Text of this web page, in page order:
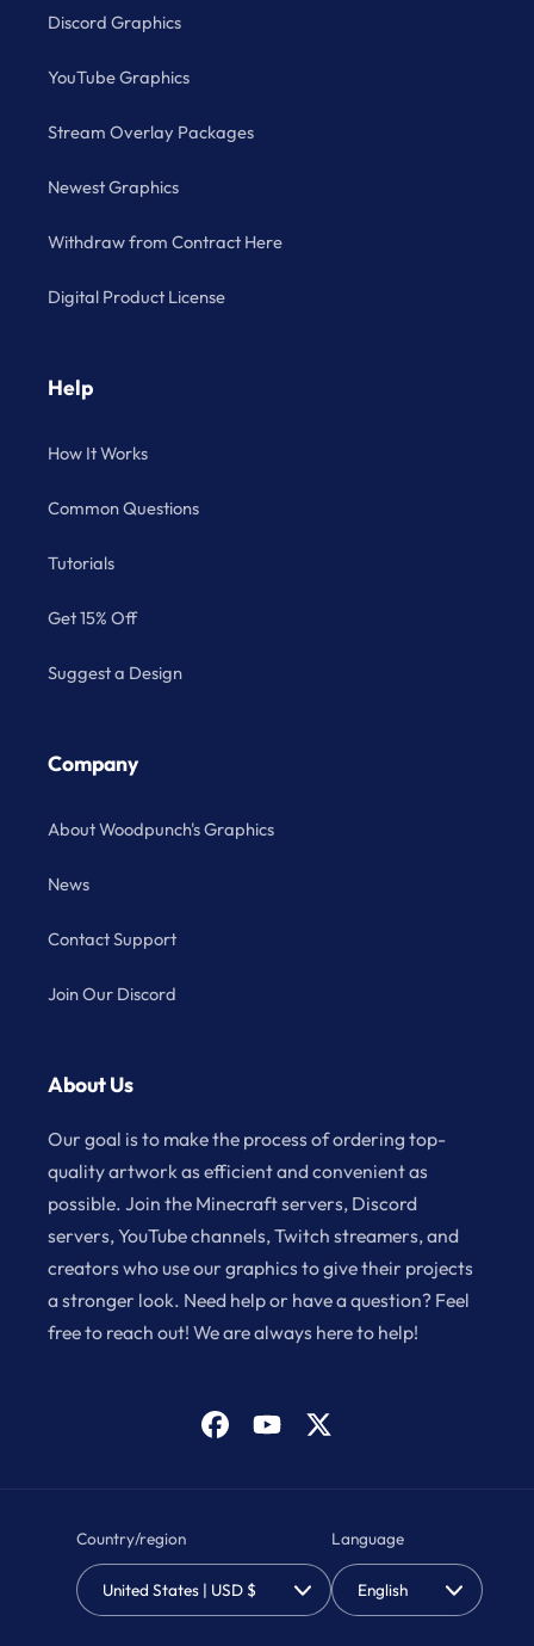
Discord Graphics
YouTube Graphics
Stream Overlay Packages
Newest Graphics
Withdraw from Contract Here
Digital Product License
Help
How It Works
Common Questions
Tutorials
Get 15% Off
Suggest a Design
Company
About Woodpunch's Graphics
News
Contact Support
Join Our Discord
About Us
Our goal is to make the process of ordering top-
quality artwork as efficient and convenient as
possible. Join the Minecraft servers, Discord
servers, YouTube channels, Twitch streamers, and
creators who use our graphics to give their projects
a stronger look. Need help or have a question? Feel
free to reach out! We are always here to help!
FacebookYouTube
X
Country/region
United States | USD $
Language
English